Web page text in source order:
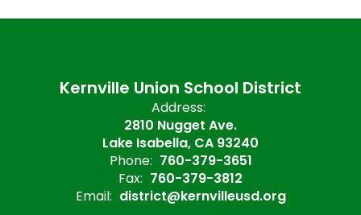
Kernville Union School District
Address:
2810 Nugget Ave.
Lake Isabella, CA 93240
Phone: 760-379-3651
Fax: 760-379-3812
Email: district@kernvilleusd.org